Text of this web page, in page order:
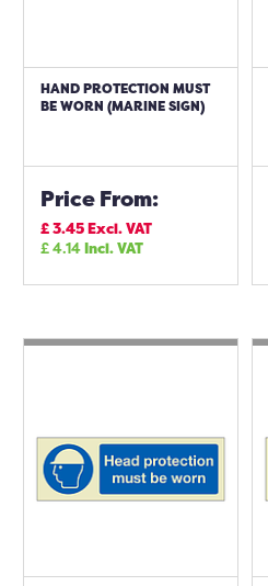
HAND PROTECTION MUST
BE WORN (MARINE SIGN)
Price From:
£3.45Excl. VAT
£4.14Incl. VAT